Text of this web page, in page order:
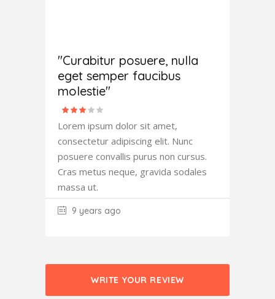
"Curabitur posuere, nulla
eget semper faucibus
molestie"
Lorem ipsum dolor sit amet,
consectetur adipiscing elit. Nunc
posuere convallis purus non cursus.
Cras metus neque, gravida sodales
massa ut.
9 years ago
WRITE YOUR REVIEW